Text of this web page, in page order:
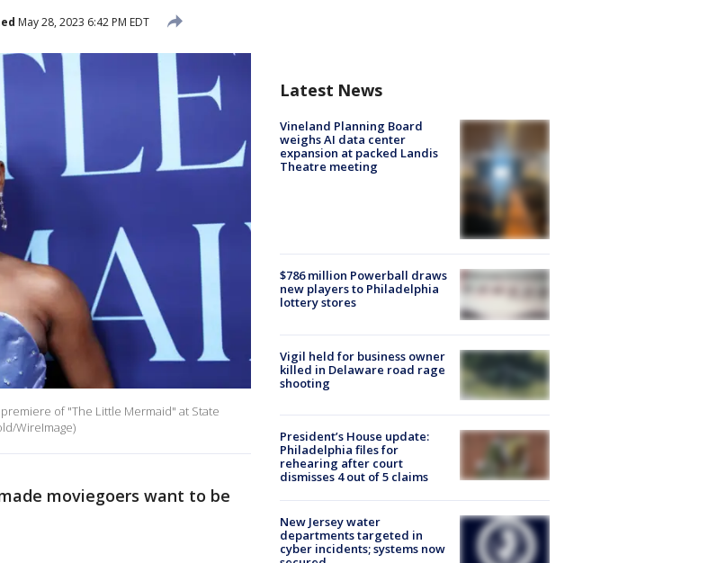
May 28, 2023 6:42 PM EDT
premiere of "The Little Mermaid" at State
WireImage)
moviegoers want to be
Latest News
Vineland Planning Board
weighs AI data center
expansion at packed Landis
Theatre meeting
$786 million Powerball draws
new players to Philadelphia
lottery stores
Vigil held for business owner
killed in Delaware road rage
shooting
President’s House update:
Philadelphia files for
rehearing after court
dismisses 4 out of 5 claims
New Jersey water
departments targeted in
cyber incidents; systems now